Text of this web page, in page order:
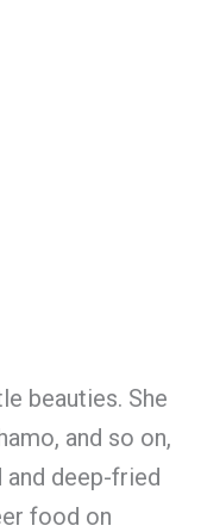
beauties. She
and so on,
deep-fried
food on